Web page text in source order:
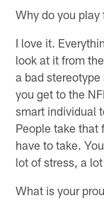
Why do you play
I love it.
look at it from
a bad
you get to the
smart individual
People take that
have to take.
lot of stress, a
What is your